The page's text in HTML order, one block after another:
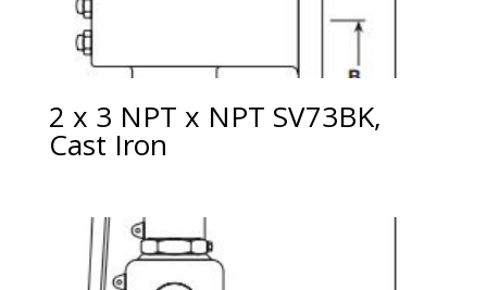
2 x 3 NPT x NPT SV73BK,
Cast Iron